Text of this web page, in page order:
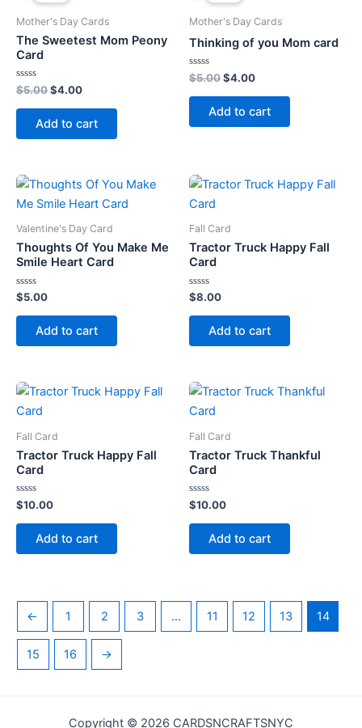
Mother's Day Cards
The Sweetest Mom Peony
Card
Rated
0
out
$5.00Original
was:
$5.00.
$4.00Current
$4.00.
Add to cart
Mother's Day Cards
Thinking of you Mom card
Rated
0
out
$5.00Original
was:
$5.00.
$4.00Current
$4.00.
Add to cart
Valentine's Day Card
Thoughts Of You Make Me
Smile Heart Card
Rated
0
out
$5.00
Add to cart
Fall Card
Tractor Truck Happy Fall
Card
Rated
0
out
$8.00
Add to cart
Fall Card
Tractor Truck Happy Fall
Card
Rated
0
out
$10.00
Add to cart
Fall Card
Tractor Truck Thankful
Card
Rated
0
out
$10.00
Add to cart
← 1 2 3 … 11 12 13 14
15 16 →
Copyright © 2026 CARDSNCRAFTSNYC